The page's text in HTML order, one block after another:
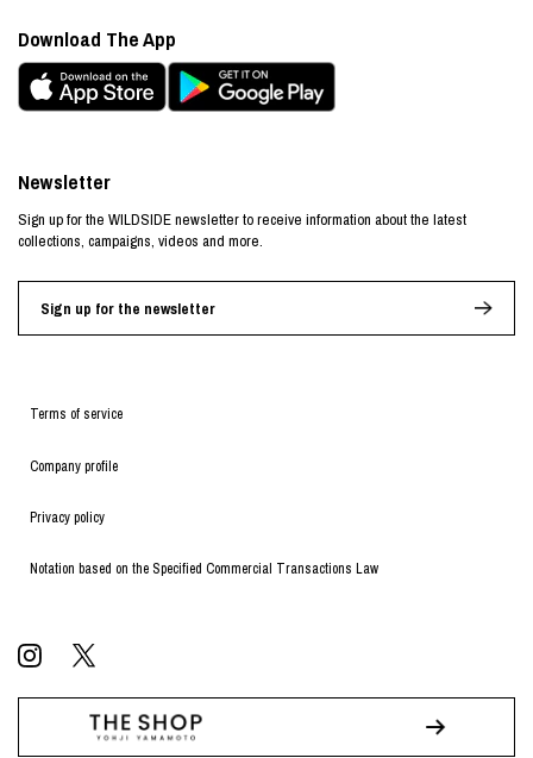
Terms of service
Company profile
Privacy policy
Notation based on the Specified Commercial Transactions Law
Newsletter
Sign up for the WILDSIDE newsletter to receive information about the latest
collections, campaigns, videos and more.
Sign up for the newsletter
Download The App